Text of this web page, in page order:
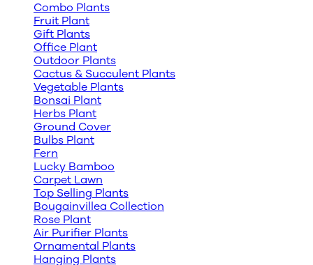
Combo Plants
Fruit Plant
Gift Plants
Office Plant
Outdoor Plants
Cactus & Succulent Plants
Vegetable Plants
Bonsai Plant
Herbs Plant
Ground Cover
Bulbs Plant
Fern
Lucky Bamboo
Carpet Lawn
Top Selling Plants
Bougainvillea Collection
Rose Plant
Air Purifier Plants
Ornamental Plants
Hanging Plants